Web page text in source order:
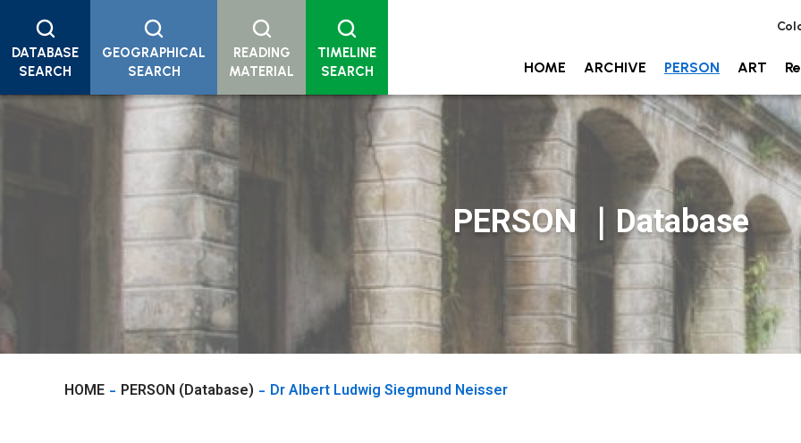
HOME ARCHIVE PERSON ART
DATABASE
SEARCH
GEOGRAPHICAL
SEARCH
READING
MATERIAL
TIMELINE
SEARCH
PERSON ｜Database
HOME PERSON (Database) Dr Albert Ludwig Siegmund Neisser